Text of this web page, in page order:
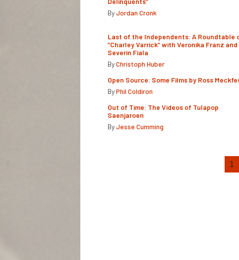
ByJordan Cronk
Last of the Independents: A Roundtable
“Charley Varrick” with Veronika Franz and
Severin Fiala
ByChristoph Huber
Open Source: Some Films by Ross
ByPhil Coldiron
Out of Time: The Videos of Tulapop
Saenjaroen
ByJesse Cumming
1